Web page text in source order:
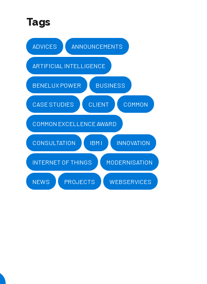
Tags
ADVICES ANNOUNCEMENTS
ARTIFICIAL INTELLIGENCE
BENELUX POWER BUSINESS
CASE STUDIES CLIENT COMMON
COMMON EXCELLENCE AWARD
CONSULTATION IBM I INNOVATION
INTERNET OF THINGS MODERNISATION
NEWS PROJECTS WEBSERVICES